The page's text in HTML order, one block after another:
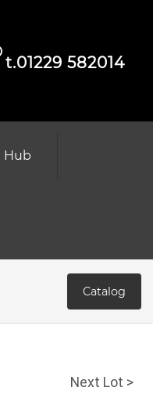
t.01229 582014
Hub
Catalog
Next Lot >